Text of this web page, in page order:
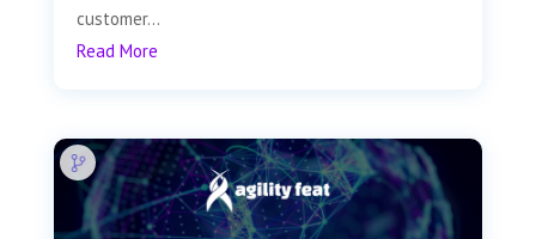
customer...
Read More